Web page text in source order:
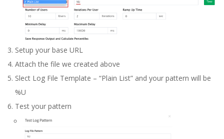
Setup your base URL
Attach the file we created above
Slect Log File Template – “Plain List” and your pattern will be
%U
Test your pattern